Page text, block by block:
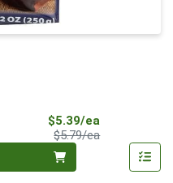
$5.39/ea
$5.79/eaProduct Price